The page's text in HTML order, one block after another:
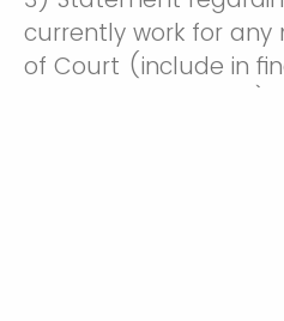
currently work for
of Court (include in